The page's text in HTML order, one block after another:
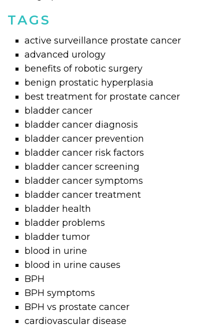
TAGS
active surveillance prostate cancer
advanced urology
benefits of robotic surgery
benign prostatic hyperplasia
best treatment for prostate cancer
bladder cancer
bladder cancer diagnosis
bladder cancer prevention
bladder cancer risk factors
bladder cancer screening
bladder cancer symptoms
bladder cancer treatment
bladder health
bladder problems
bladder tumor
blood in urine
blood in urine causes
BPH
BPH symptoms
BPH vs prostate cancer
cardiovascular disease